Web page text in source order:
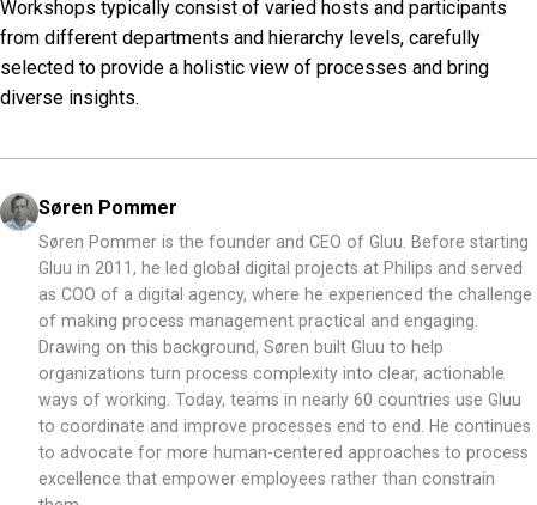
Workshops typically consist of varied hosts and participants
from different departments and hierarchy levels, carefully
selected to provide a holistic view of processes and bring
diverse insights.
Søren Pommer
Søren Pommer is the founder and CEO of Gluu. Before starting
Gluu in 2011, he led global digital projects at Philips and served
as COO of a digital agency, where he experienced the challenge
of making process management practical and engaging.
Drawing on this background, Søren built Gluu to help
organizations turn process complexity into clear, actionable
ways of working. Today, teams in nearly 60 countries use Gluu
to coordinate and improve processes end to end. He continues
to advocate for more human-centered approaches to process
excellence that empower employees rather than constrain